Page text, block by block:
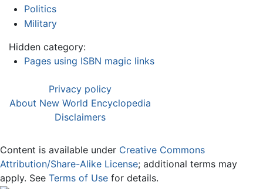
Politics
Military
Hidden category:
Pages using ISBN magic links
Privacy policy
About New World Encyclopedia
Disclaimers
Content is available under Creative Commons
Attribution/Share-Alike License; additional terms may
apply. See Terms of Use for details.